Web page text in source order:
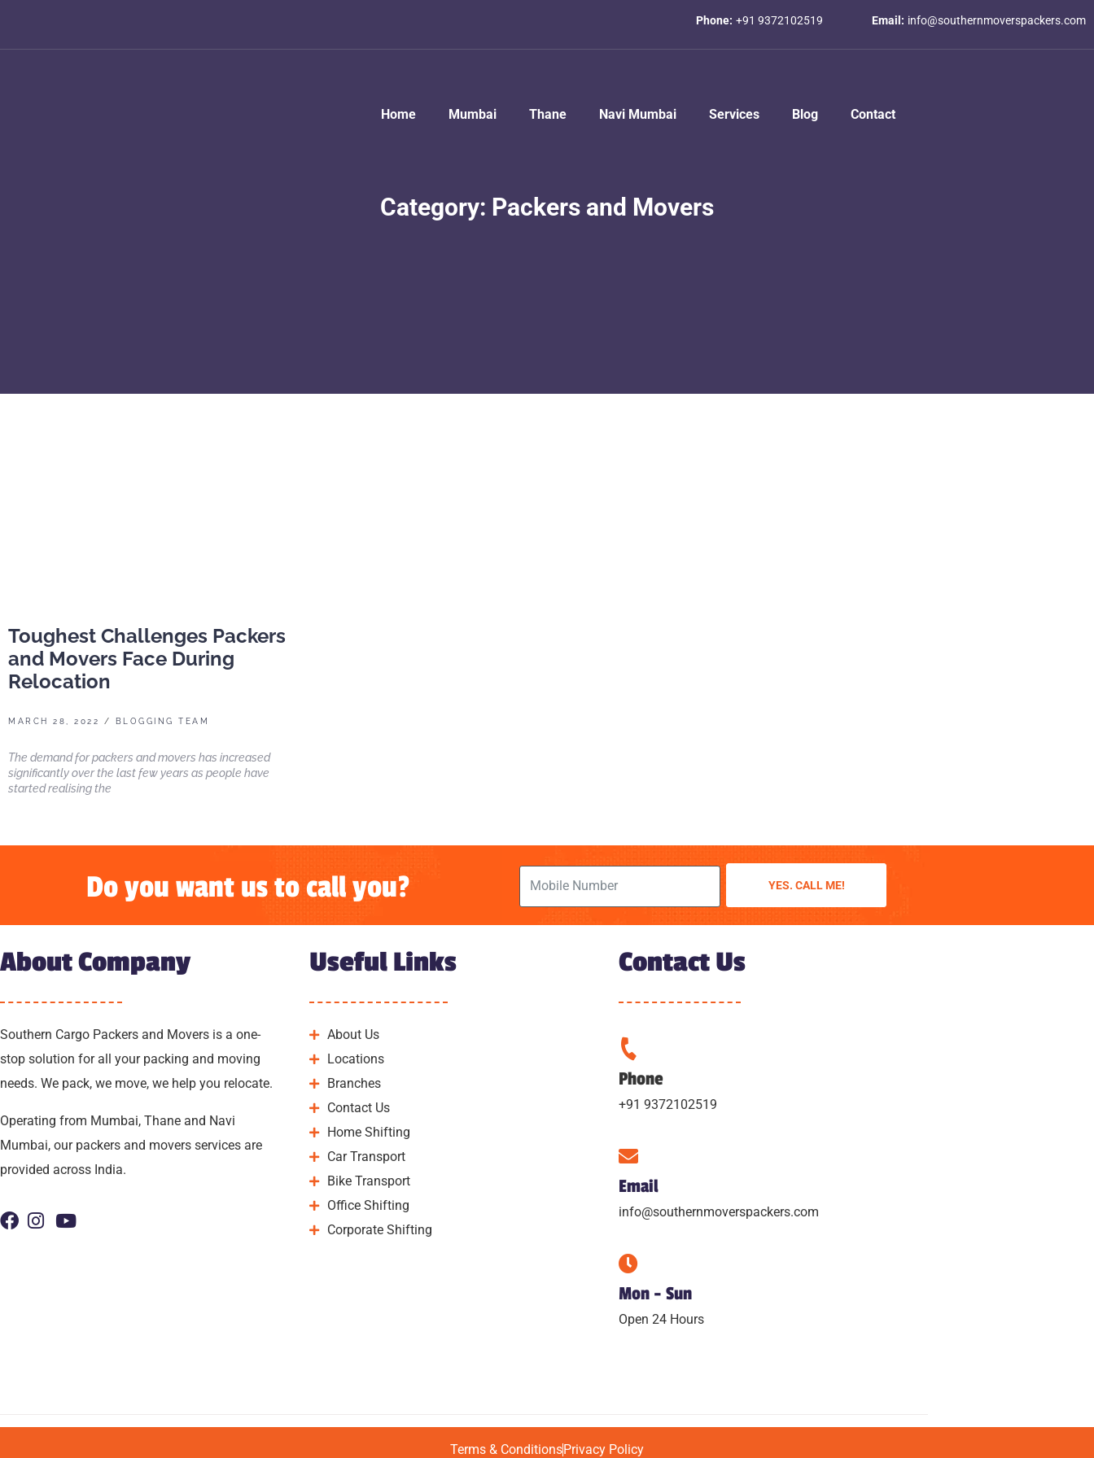
Phone: +91 9372102519 Email: info@southernmoverspackers.com
Home Mumbai Thane Navi Mumbai Services Blog Contact
Category: Packers and Movers
Toughest Challenges Packers
and Movers Face During
Relocation
MARCH 28, 2022 / BLOGGING TEAM
The demand for packers and movers has increased
significantly over the last few years as people have
started realising the
Do you want us to call you? YES. CALL ME!
About Company
Southern Cargo Packers and Movers is a one-
stop solution for all your packing and moving
needs. We pack, we move, we help you relocate.
Operating from Mumbai, Thane and Navi
Mumbai, our packers and movers services are
provided across India.
Useful Links
About Us
Locations
Branches
Contact Us
Home Shifting
Car Transport
Bike Transport
Office Shifting
Corporate Shifting
Contact Us
Phone
+91 9372102519
Email
info@southernmoverspackers.com
Mon - Sun
Open 24 Hours
Terms & ConditionsPrivacy Policy